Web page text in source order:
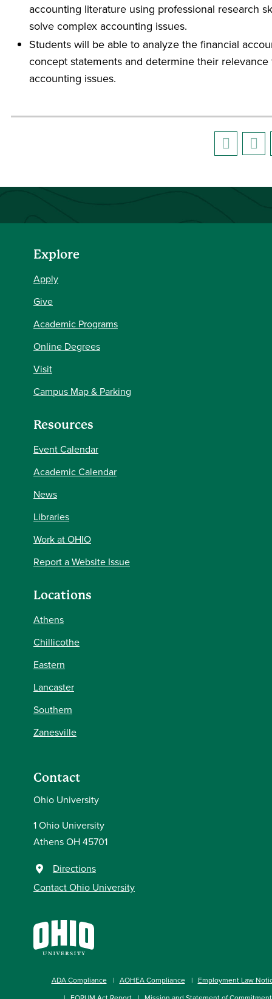
accounting literature using professional research
solve complex accounting issues.
Students will be able to analyze the financial
concept statements and determine their
accounting issues.
Explore
Apply
Give
Academic Programs
Online Degrees
Visit
Campus Map & Parking
Resources
Event Calendar
Academic Calendar
News
Libraries
Work at OHIO
Report a Website Issue
Locations
Athens
Chillicothe
Eastern
Lancaster
Southern
Zanesville
Contact
Ohio University
1 Ohio University
Athens OH 45701
Directions
Contact Ohio University
ADA Compliance AOHEA Compliance
Employment Law